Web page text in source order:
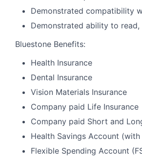
Demonstrated compatibility
Demonstrated ability to
Bluestone Benefits:
Health Insurance
Dental Insurance
Vision Materials Insurance
Company paid Life Insurance
Company paid Short and
Health Savings Account
Flexible Spending Account